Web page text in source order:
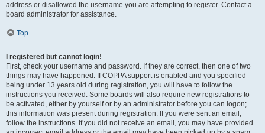
address or disallowed the username you are attempting to register. Contact a
board administrator for assistance.
Top
I registered but cannot login!
First, check your username and password. If they are correct, then one of two
things may have happened. If COPPA support is enabled and you specified
being under 13 years old during registration, you will have to follow the
instructions you received. Some boards will also require new registrations to
be activated, either by yourself or by an administrator before you can logon;
this information was present during registration. If you were sent an email,
follow the instructions. If you did not receive an email, you may have provided